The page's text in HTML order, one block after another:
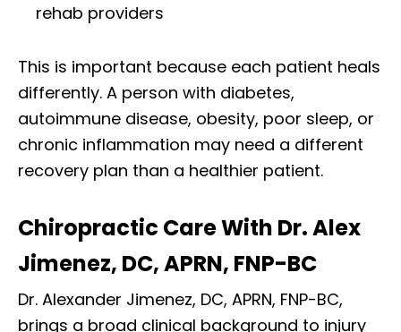
rehab providers
This is important because each patient heals
differently. A person with diabetes,
autoimmune disease, obesity, poor sleep, or
chronic inflammation may need a different
recovery plan than a healthier patient.
Chiropractic Care With Dr. Alex
Jimenez, DC, APRN, FNP-BC
Dr. Alexander Jimenez, DC, APRN, FNP-BC,
brings a broad clinical background to injury